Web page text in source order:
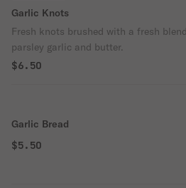
Garlic Knots
Fresh knots brushed with a fresh
parsley garlic and butter.
$6.50
Garlic Bread
$5.50